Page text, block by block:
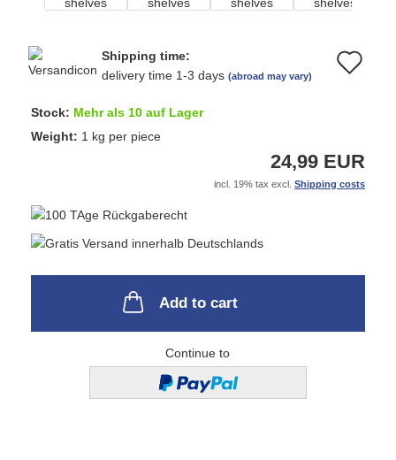
list
Shipping time:
delivery time 1-3 days (abroad may vary)
Stock: Mehr als 10 auf Lager
Weight: 1 kg per piece
24,99 EUR
incl. 19% tax excl. Shipping costs
Add to cart
Continue to